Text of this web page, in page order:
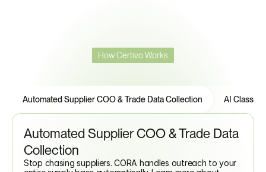
How Certivo Works
CoreFeatures
Automated Supplier COO & Trade Data Collection AI
Automated Supplier COO & Trade Data
Collection
Stop chasing suppliers. CORA handles outreach to your